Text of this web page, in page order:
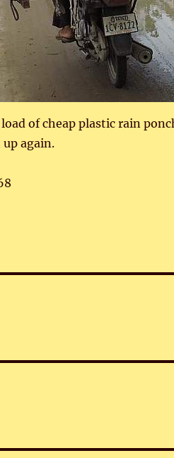
of cheap plastic rain
again.